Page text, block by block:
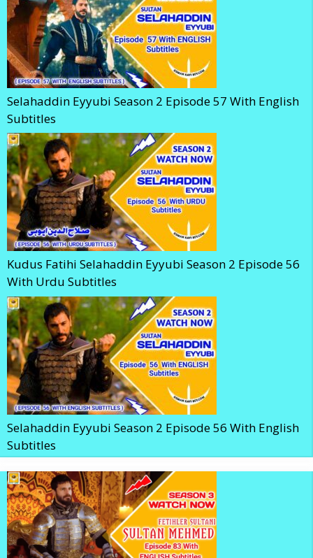
Selahaddin Eyyubi Season 2 Episode 57 With English
Subtitles
Kudus Fatihi Selahaddin Eyyubi Season 2 Episode 56
With Urdu Subtitles
Selahaddin Eyyubi Season 2 Episode 56 With English
Subtitles